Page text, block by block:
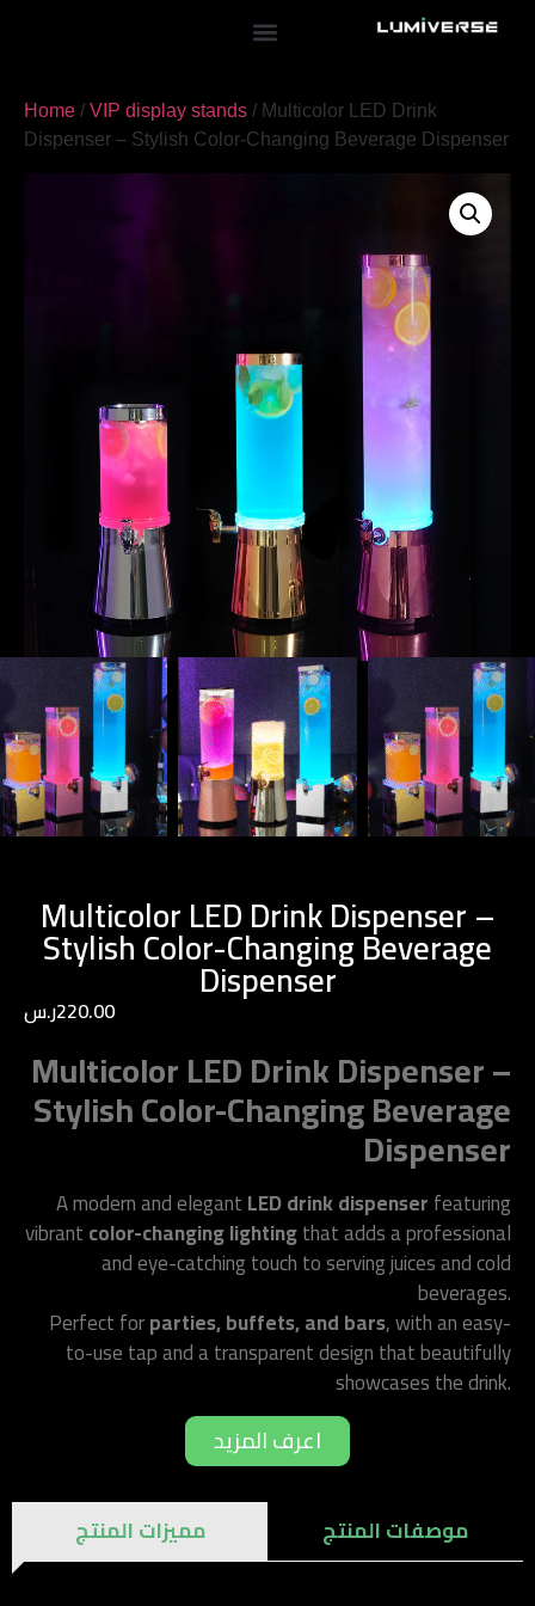
Multicolor LED Drink Dispenser –
Stylish Color-Changing Beverage
Dispenser
220.00ر.س
Multicolor LED Drink Dispenser –
Stylish Color-Changing Beverage
Dispenser
A modern and elegantLED drink dispenserfeaturing
vibrantcolor-changing lightingthat adds a professional
and eye-catching touch to serving juices and cold
beverages.
Perfect forparties, buffets, and bars, with an easy-
to-use tap and a transparent design that beautifully
showcases the drink.
اعرف المزيد
Home / VIP display stands / Multicolor LED Drink
Dispenser – Stylish Color-Changing Beverage Dispenser
مميزات المنتج موصفات المنتج